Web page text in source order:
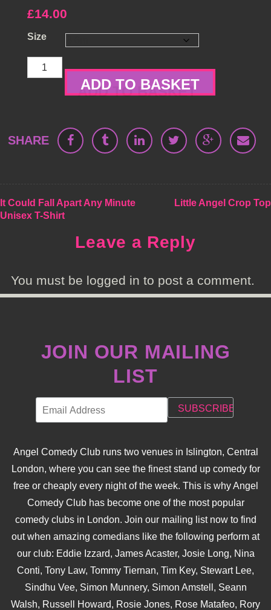
£14.00
Size
Little
Angel
ADD TO BASKET
SHARE
POST
NAVIGATION
It Could Fall Apart Any Minute
Unisex T-Shirt
Little Angel Crop Top
Leave a Reply
You must be logged in to post a comment.
JOIN OUR MAILING
LIST
Angel Comedy Club runs two venues in Islington, Central
London, where you can see the finest stand up comedy for
free or cheaply every night of the week. This is why Angel
Comedy Club has become one of the most popular
comedy clubs in London. Join our mailing list now to find
out when amazing comedians like the following perform at
our club: Eddie Izzard, James Acaster, Josie Long, Nina
Conti, Tony Law, Tommy Tiernan, Tim Key, Stewart Lee,
Sindhu Vee, Simon Munnery, Simon Amstell, Seann
Walsh, Russell Howard, Rosie Jones, Rose Matafeo, Rory